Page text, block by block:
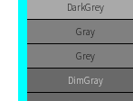
DarkGrey
Gray
Grey
DimGray